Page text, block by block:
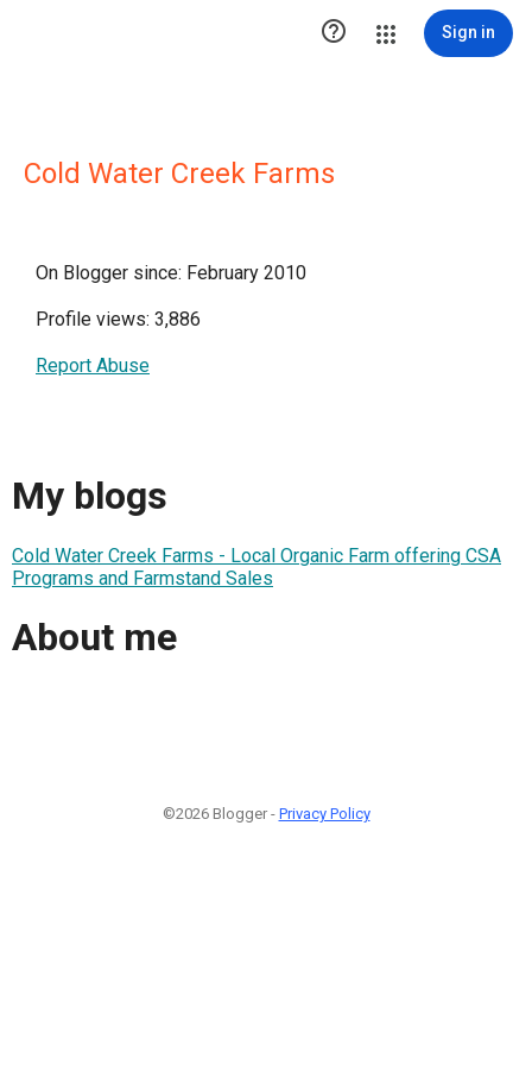
 Sign in
Cold Water Creek Farms
On Blogger since: February 2010
Profile views: 3,886
Report Abuse
My blogs
Cold Water Creek Farms - Local Organic Farm offering CSA
Programs and Farmstand Sales
About me
©2026 Blogger - Privacy Policy